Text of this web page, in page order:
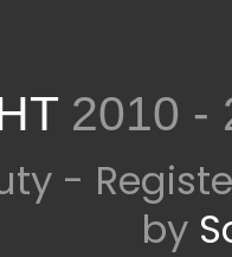
2010 -
-
by